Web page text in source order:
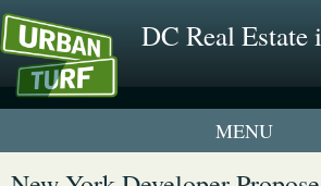
DC Real Estate
1 New UrbanTurf